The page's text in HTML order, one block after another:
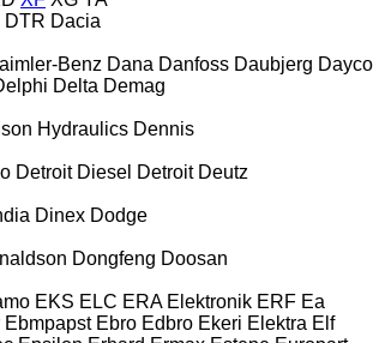
DTR Dacia
Benz Dana Danfoss Daubjerg Dayco
Delta Demag
Hydraulics Dennis
Detroit Diesel Detroit Deutz
Dinex Dodge
Dongfeng Doosan
EKS ELC ERA Elektronik ERF Ea
Ebmpapst Ebro Edbro Ekeri Elektra Elf